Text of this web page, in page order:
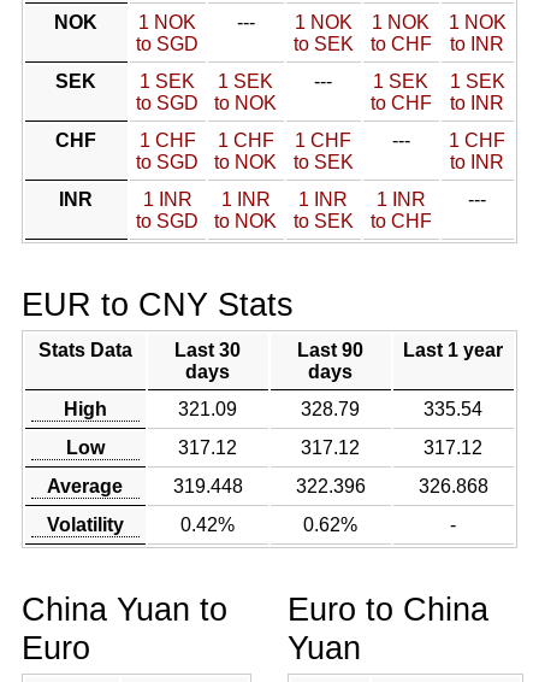
NOK
1 NOK
to SGD
---
1 NOK
to SEK
1 NOK
to CHF
1 NOK
to INR
SEK
1 SEK
to SGD
1 SEK
to NOK
---
1 SEK
to CHF
1 SEK
to INR
CHF
1 CHF
to SGD
1 CHF
to NOK
1 CHF
to SEK
---
1 CHF
to INR
INR
1 INR
to SGD
1 INR
to NOK
1 INR
to SEK
1 INR
to CHF
---
EUR to CNY Stats
Stats Data
Last 30
days
Last 90
days
Last 1 year
High 321.09 328.79
335.54
Low
317.12 317.12
317.12
Average
319.448 322.396
326.868
Volatility
0.42% 0.62% -
China Yuan to
Euro
Euro to China
Yuan